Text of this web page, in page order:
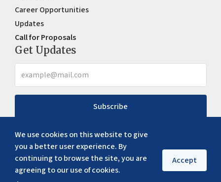
We use cookies on this website to give
you a better user experience. By
continuing to browse the site, you are
agreeing to our use of cookies.
Accept
Career Opportunities
Updates
Call for Proposals
Get Updates
Subscribe